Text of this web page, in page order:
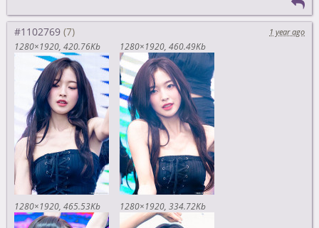
#1102769
1 year ago
1280×1920 420.76Kb 1280×1920 460.49Kb
1280×1920 465.53Kb 1280×1920 334.72Kb